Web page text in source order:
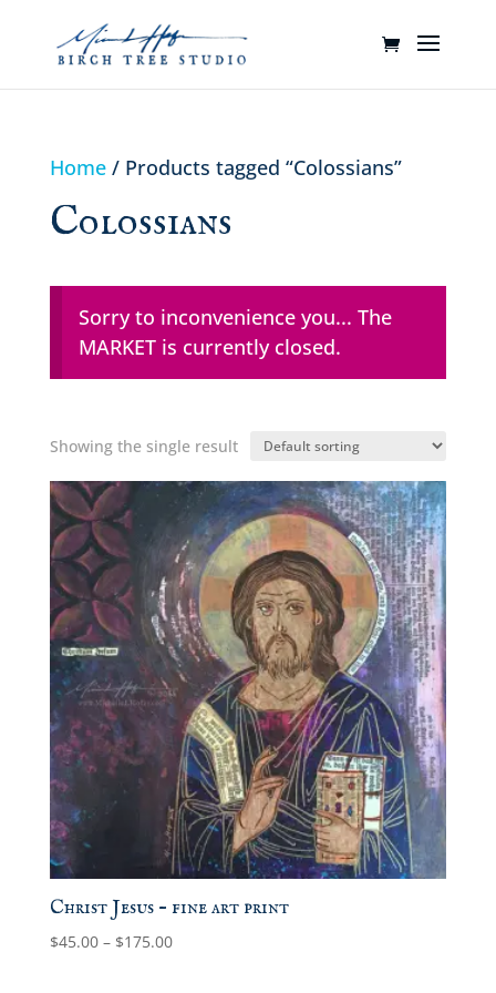
Home/ Products tagged “Colossians”
Colossians
Sorry to inconvenience you... The
MARKET is currently closed.
Showing the single result
Christ Jesus – fine art print
$45.00 – $175.00Price